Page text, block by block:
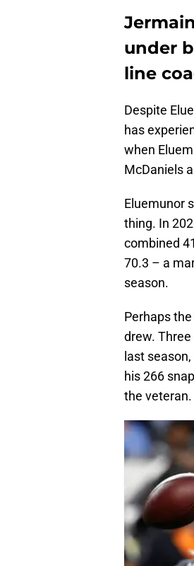
under
line
Despite
has
when
McDaniels
Eluemunor
thing. In
combined
70.3 – a
season.
Perhaps
drew.
last
his 266
the veteran.